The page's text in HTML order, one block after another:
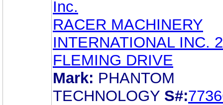
Inc.
RACER MACHINERY
INTERNATIONAL INC.
FLEMING DRIVE
Mark: PHANTOM
TECHNOLOGY S#: